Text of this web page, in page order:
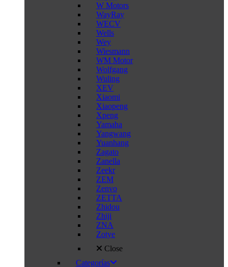
W Motors
WayRay
WECV
Wells
Wey
Wiesmann
WM Motor
Wolfgang
Wuling
XEV
Xiaomi
Xiaopeng
Xpeng
Yamaha
Yangwang
Yuanhang
Zagato
Zanella
Zeekr
ZEM
Zenvo
ZETTA
Zhidou
Zhiji
ZNA
Zotye
Close
Categorías